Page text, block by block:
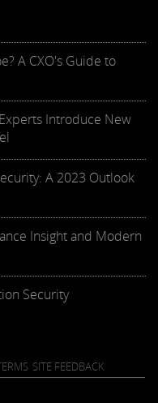
A CXO's Guide to
Introduce New
A 2023 Outlook
Insight and Modern
Security
SITE FEEDBACK